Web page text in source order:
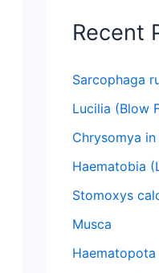
Recent
Sarcophaga
Lucilia (Blow
Chrysomya
Haematobia
Stomoxys
Musca
Haematopota